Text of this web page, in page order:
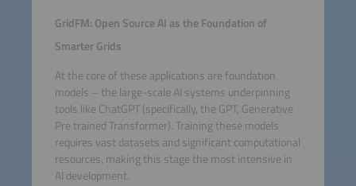
GridFM: Open Source AI as the Foundation of
Smarter Grids
At the core of these applications are foundation
models – the large-scale AI systems underpinning
tools like ChatGPT (specifically, the GPT, Generative
Pre trained Transformer). Training these models
requires vast datasets and significant computational
resources, making this stage the most intensive in
AI development.